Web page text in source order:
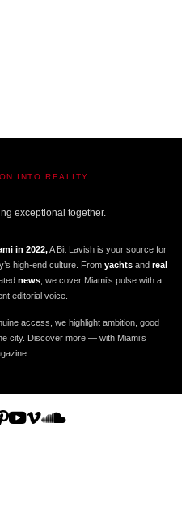
INTO REALITY
exceptional together.
in 2022,A Bit Lavish is your source for
high-end culture. From yachts and real
news, we cover Miami’s pulse with a
editorial voice.
access, we highlight ambition, good
city. Discover more — with Miami’s